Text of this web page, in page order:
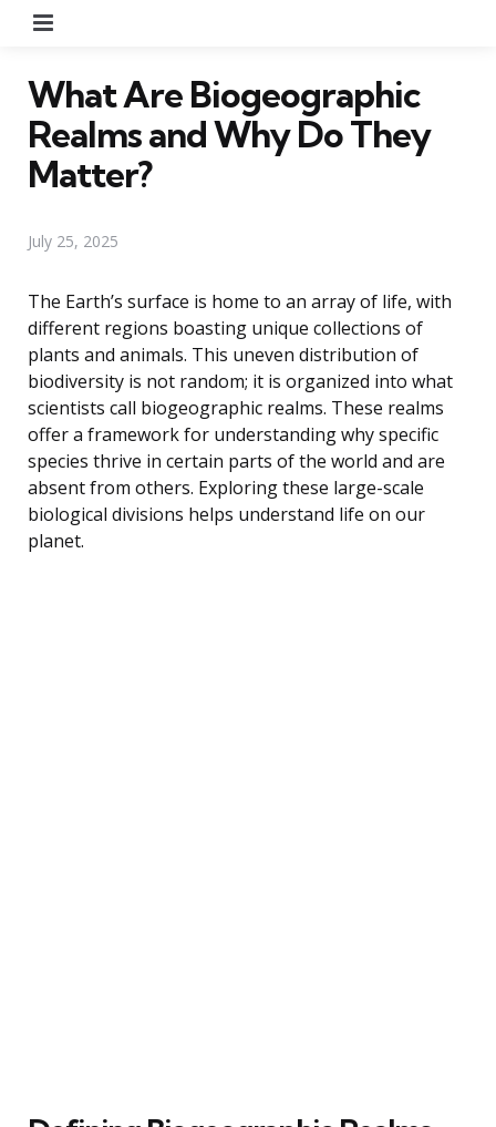
What Are Biogeographic
Realms and Why Do They
Matter?
July 25, 2025
The Earth’s surface is home to an array of life, with
different regions boasting unique collections of
plants and animals. This uneven distribution of
biodiversity is not random; it is organized into what
scientists call biogeographic realms. These realms
offer a framework for understanding why specific
species thrive in certain parts of the world and are
absent from others. Exploring these large-scale
biological divisions helps understand life on our
planet.